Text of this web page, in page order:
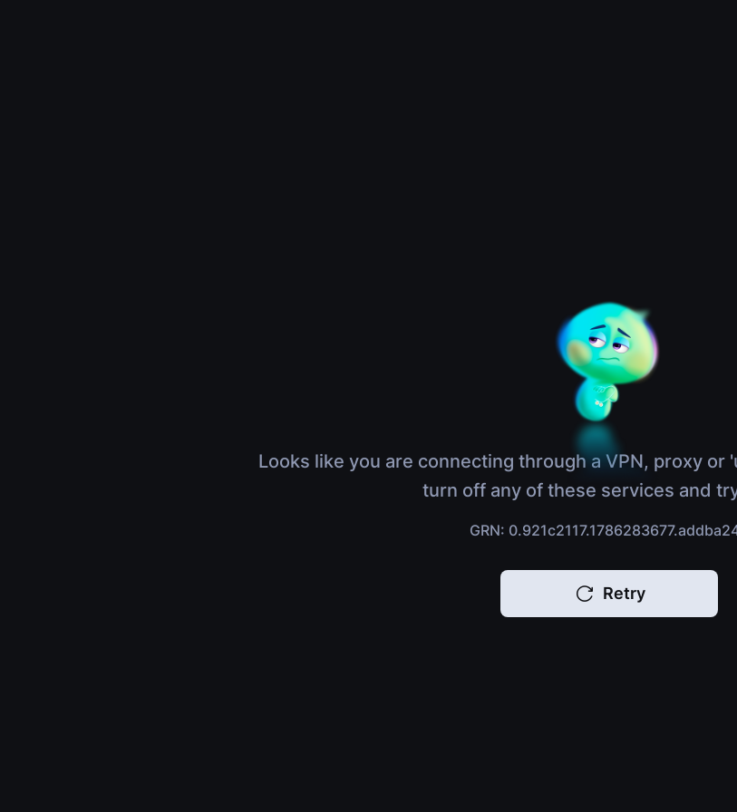
Looks like you are connecting through a VPN, proxy or
turn off any of these services and
GRN:
Retry